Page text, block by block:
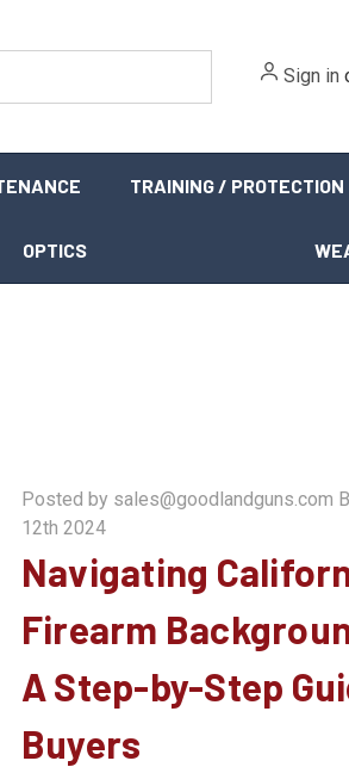
Sign in
TRAINING / PROTECTION
OPTICS
Posted by sales@goodlandguns.com
12th 2024
Navigating
Firearm
A Step-by-Step
Buyers